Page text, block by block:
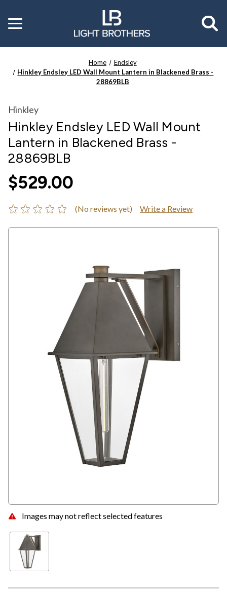
Toggle
menu
Home
Endsley
Hinkley Endsley LED Wall Mount Lantern in Blackened Brass -
28869BLB
Images may not reflect selected features
Hinkley
Hinkley Endsley LED Wall Mount
Lantern in Blackened Brass -
28869BLB
$529.00
(No reviews yet) Write a Review